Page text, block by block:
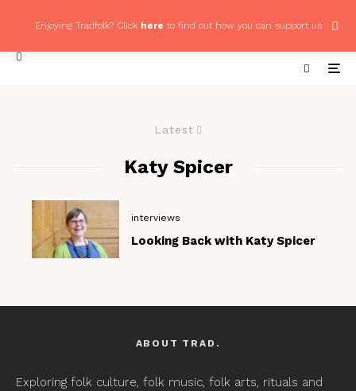
Enjoying Tradfolk? Click here to find out how you can support us
Latest
Katy Spicer
interviews
Looking Back with Katy Spicer
ABOUT TRAD.
Exploring folk culture, folk music, folk arts, rituals and